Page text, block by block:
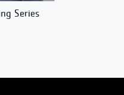
Series